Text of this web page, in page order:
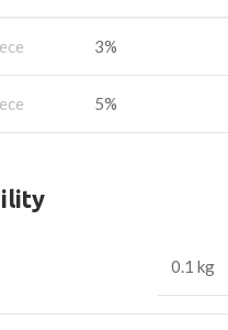
3%
5%
0.1 kg